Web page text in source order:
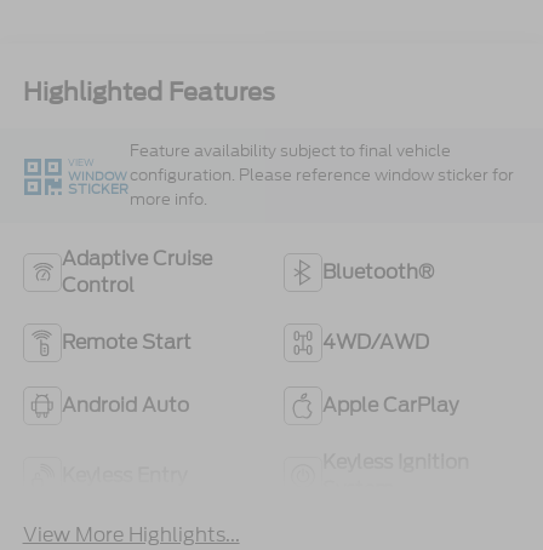
Highlighted Features
VIEW
WINDOW
STICKER
Feature availability subject to final vehicle
configuration. Please reference window sticker for
more info.
Adaptive Cruise
Control
Bluetooth®
Remote Start 4WD/AWD
Android Auto Apple CarPlay
View More Highlights...